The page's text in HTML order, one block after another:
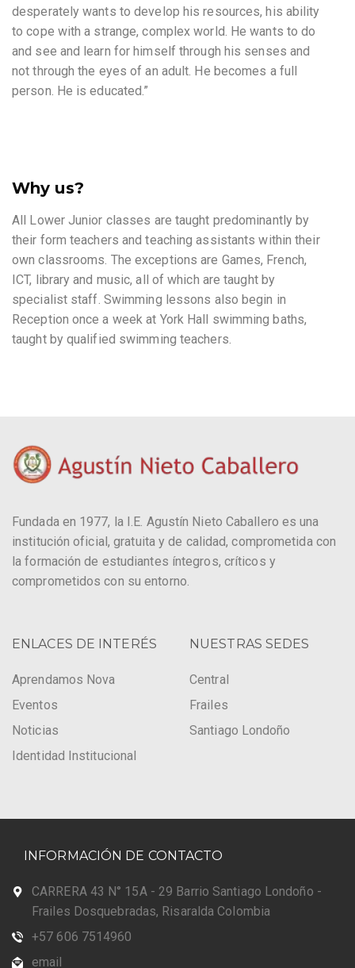
desperately wants to develop his resources, his ability
to cope with a strange, complex world. He wants to do
and see and learn for himself through his senses and
not through the eyes of an adult. He becomes a full
person. He is educated.”
Why us?
All Lower Junior classes are taught predominantly by
their form teachers and teaching assistants within their
own classrooms. The exceptions are Games, French,
ICT, library and music, all of which are taught by
specialist staff. Swimming lessons also begin in
Reception once a week at York Hall swimming baths,
taught by qualified swimming teachers.
Fundada en 1977, la I.E. Agustín Nieto Caballero es una
institución oficial, gratuita y de calidad, comprometida con
la formación de estudiantes íntegros, críticos y
comprometidos con su entorno.
ENLACES DE INTERÉS
Aprendamos Nova
Eventos
Noticias
Identidad Institucional
NUESTRAS SEDES
Central
Frailes
Santiago Londoño
INFORMACIÓN DE CONTACTO
CARRERA 43 N° 15A - 29 Barrio Santiago Londoño -
Frailes Dosquebradas, Risaralda Colombia
+57 606 7514960
email